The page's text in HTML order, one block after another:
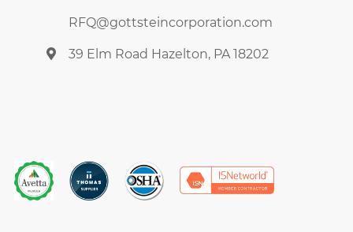
RFQ@gottsteincorporation.com
39 Elm Road Hazelton, PA 18202